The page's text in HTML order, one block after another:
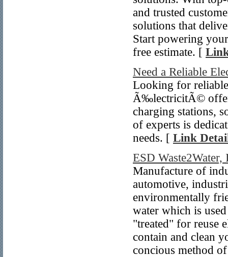
and trusted
solutions that
Start powering
free estimate. [
Need a Reliable
Looking for
Ã‰lectricitÃ©
charging stations,
of experts is
needs. [ Link
ESD Waste2Water,
Manufacture of
automotive,
environmentally
water which is
"treated" for reuse
contain and clean
concious method